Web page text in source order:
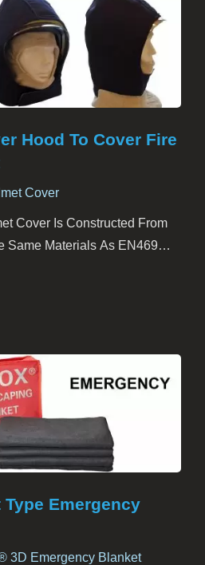
Hood To Cover Fire
Cover
Cover Is Constructed From
Same Materials As EN469
To A Firefighter's Head,
Emergency
3D Emergency Blanket